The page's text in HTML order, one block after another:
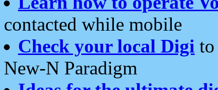
contacted while mobile
Check your local Digi
New-N Paradigm